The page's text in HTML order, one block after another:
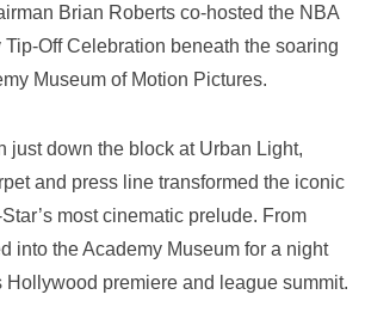
Brian Roberts co-hosted the NBA
Off Celebration beneath the soaring
Museum of Motion Pictures.
just down the block at Urban Light,
and press line transformed the iconic
most cinematic prelude. From
into the Academy Museum for a night
Hollywood premiere and league summit.